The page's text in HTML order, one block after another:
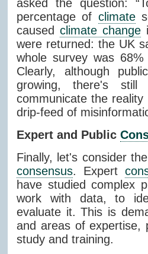
asked the question:
percentage of climate
caused climate change
were returned: the UK
whole survey was
Clearly, although
growing, there's
communicate the
drip-feed of
Expert and Public
Finally, let's consider
consensus. Expert
have studied complex
work with data, to
evaluate it. This is
and areas of expertise,
study and training.